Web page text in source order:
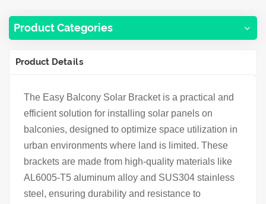
Product Categories
Product Details
The Easy Balcony Solar Bracket is a practical and
efficient solution for installing solar panels on
balconies, designed to optimize space utilization in
urban environments where land is limited. These
brackets are made from high-quality materials like
AL6005-T5 aluminum alloy and SUS304 stainless
steel, ensuring durability and resistance to